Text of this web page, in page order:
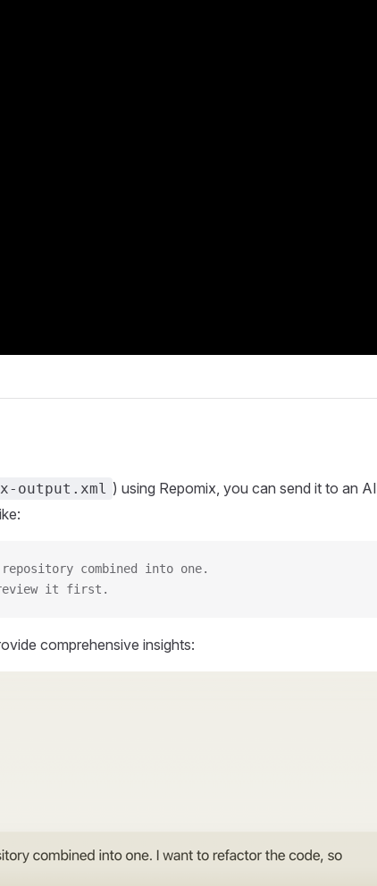
output.xml ) using Repomix, you can send it to an AI
combined into one.
review it first.
comprehensive insights: